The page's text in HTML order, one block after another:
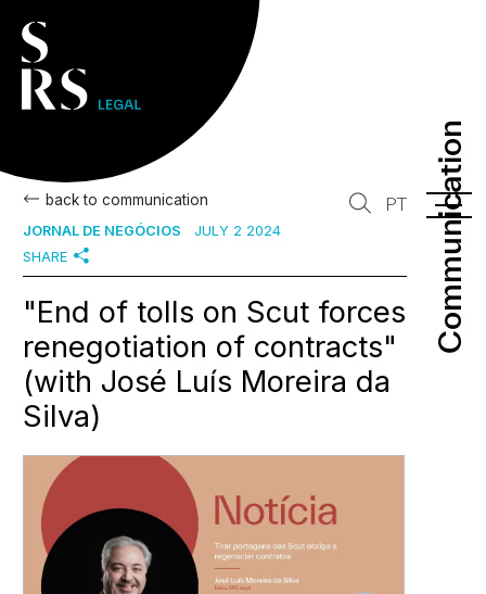
Communication
Communication
PT
back to communication
JORNAL DE NEGÓCIOS
JULY 2 2024
SHARE
"End of tolls on Scut forces
renegotiation of contracts"
(with José Luís Moreira da
Silva)